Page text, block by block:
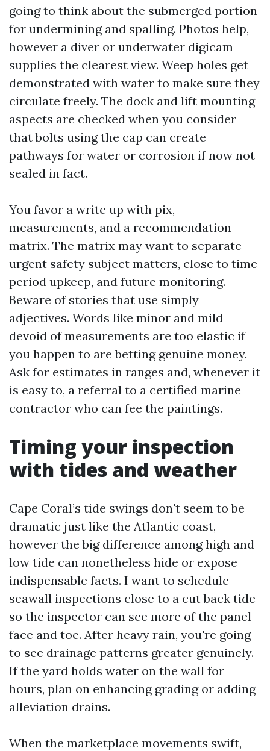
going to think about the submerged portion
for undermining and spalling. Photos help,
however a diver or underwater digicam
supplies the clearest view. Weep holes get
demonstrated with water to make sure they
circulate freely. The dock and lift mounting
aspects are checked when you consider
that bolts using the cap can create
pathways for water or corrosion if now not
sealed in fact.
You favor a write up with pix,
measurements, and a recommendation
matrix. The matrix may want to separate
urgent safety subject matters, close to time
period upkeep, and future monitoring.
Beware of stories that use simply
adjectives. Words like minor and mild
devoid of measurements are too elastic if
you happen to are betting genuine money.
Ask for estimates in ranges and, whenever it
is easy to, a referral to a certified marine
contractor who can fee the paintings.
Timing your inspection
with tides and weather
Cape Coral’s tide swings don't seem to be
dramatic just like the Atlantic coast,
however the big difference among high and
low tide can nonetheless hide or expose
indispensable facts. I want to schedule
seawall inspections close to a cut back tide
so the inspector can see more of the panel
face and toe. After heavy rain, you're going
to see drainage patterns greater genuinely.
If the yard holds water on the wall for
hours, plan on enhancing grading or adding
alleviation drains.
When the marketplace movements swift,